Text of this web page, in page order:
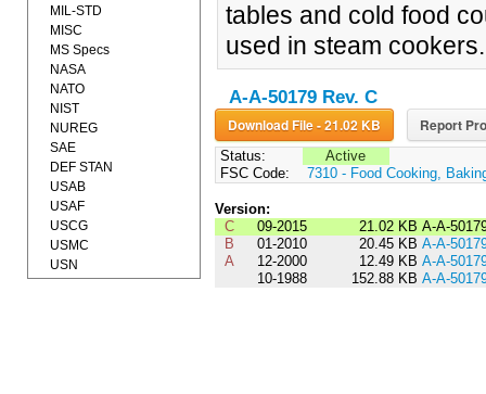
tables and cold food
used in steam cookers.
A-A-50179 Rev. C
Download File - 21.02 KB Report
Status:
Active
FSC Code:
7310 - Food Cooking,
Version:
C
09-2015 21.02 KB A-A-
B
01-2010 20.45 KB A-A-
A
12-2000 12.49 KB A-A-
10-1988
152.88 KB A-A-
MIL-STD
MISC
MS Specs
NASA
NATO
NIST
NUREG
SAE
DEF STAN
USAB
USAF
USCG
USMC
USN